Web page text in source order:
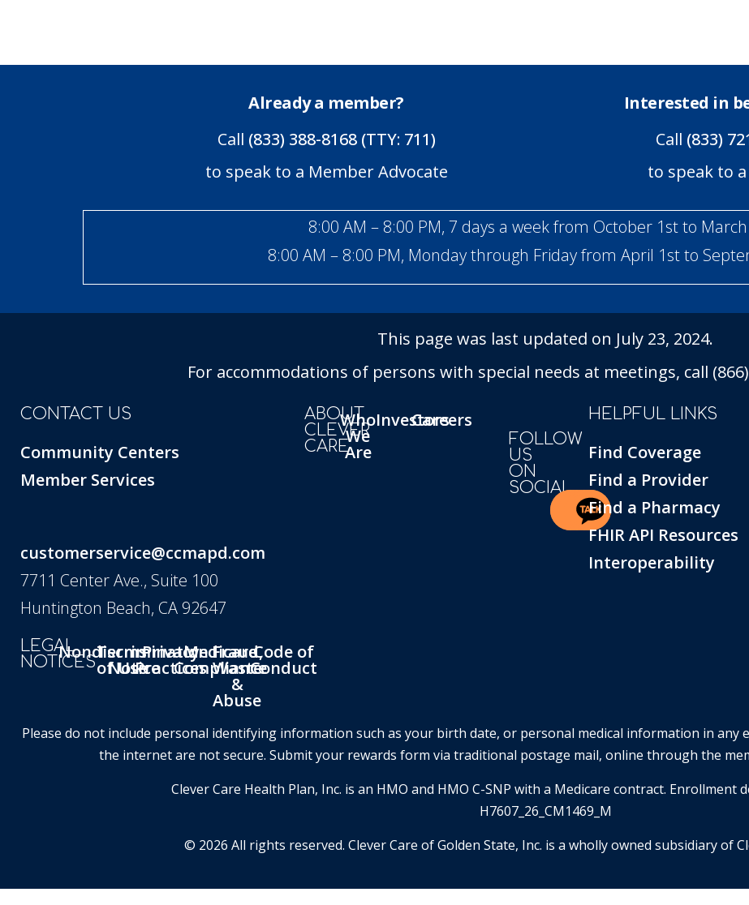
Already a member?
Call (833) 388-8168 (TTY: 711)
to speak to a Member Advocate
Interested in
Call (833)
to speak to
8:00 AM – 8:00 PM, 7 days a week from October 1st to
8:00 AM – 8:00 PM, Monday through Friday from April 1st to
This page was last updated on July 23, 2024.
For accommodations of persons with special needs at meetings, call (866)
CONTACT US
Community Centers
Member Services
customerservice@ccmapd.com
7711 Center Ave., Suite 100
Huntington Beach, CA 92647
ABOUT
CLEVER
CARE
Who
We
Are
Investors
Careers
FOLLOW
US
ON
SOCIAL
HELPFUL LINKS
Find Coverage
Find a Provider
Find a Pharmacy
FHIR API Resources
Interoperability
LEGAL
NOTICESNondiscrimination
Notice
Terms
of Use
Privacy
Practices
Medicare
Compliance
Fraud,
Waste
&
Abuse
Code of
Conduct
Please do not include personal identifying information such as your birth date, or personal medical information in any
the internet are not secure. Submit your rewards form via traditional postage mail, online through the
Clever Care Health Plan, Inc. is an HMO and HMO C-SNP with a Medicare contract. Enrollment
H7607_26_CM1469_M
© 2026 All rights reserved. Clever Care of Golden State, Inc. is a wholly owned subsidiary of